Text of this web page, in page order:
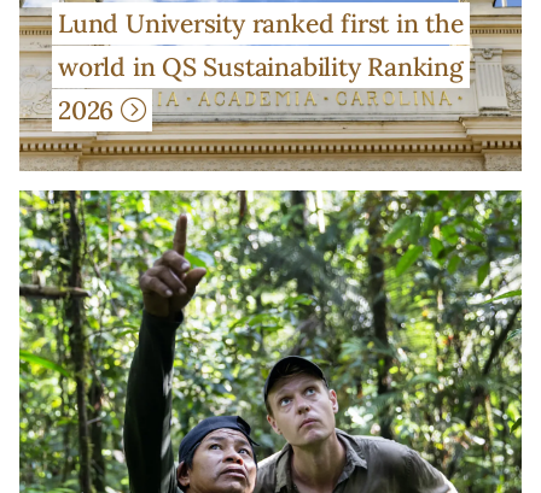
Lund University ranked first in the
world in QS Sustainability Ranking
2026